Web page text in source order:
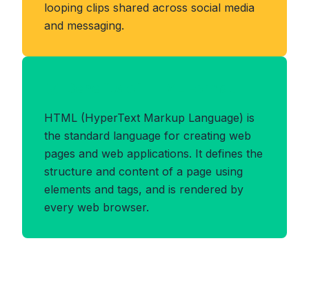
looping clips shared across social media
and messaging.
HTML (HyperText Markup Language) is
the standard language for creating web
pages and web applications. It defines the
structure and content of a page using
elements and tags, and is rendered by
every web browser.